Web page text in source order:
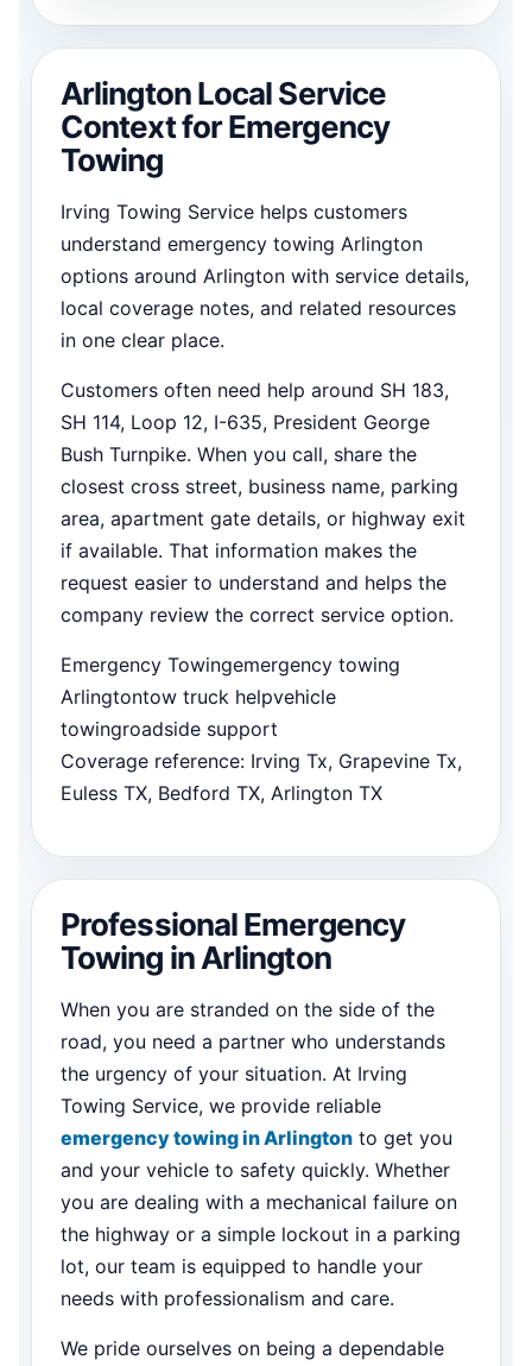
Arlington Local Service
Context for Emergency
Towing
Irving Towing Service helps customers
understand emergency towing Arlington
options around Arlington with service details,
local coverage notes, and related resources
in one clear place.
Customers often need help around SH 183,
SH 114, Loop 12, I-635, President George
Bush Turnpike. When you call, share the
closest cross street, business name, parking
area, apartment gate details, or highway exit
if available. That information makes the
request easier to understand and helps the
company review the correct service option.
Emergency Towingemergency towing
Arlingtontow truck helpvehicle
towingroadside support
Coverage reference: Irving Tx, Grapevine Tx,
Euless TX, Bedford TX, Arlington TX
Professional Emergency
Towing in Arlington
When you are stranded on the side of the
road, you need a partner who understands
the urgency of your situation. At Irving
Towing Service, we provide reliable
emergency towing in Arlington to get you
and your vehicle to safety quickly. Whether
you are dealing with a mechanical failure on
the highway or a simple lockout in a parking
lot, our team is equipped to handle your
needs with professionalism and care.
We pride ourselves on being a dependable